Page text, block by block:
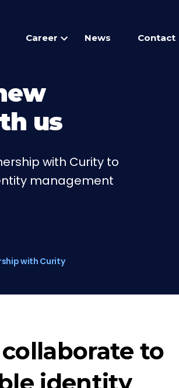
Career News Contact
us
with Curity to
management
with Curity
to